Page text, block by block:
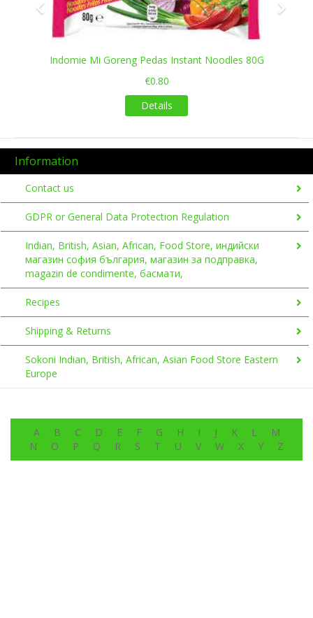
Indomie Mi Goreng Pedas Instant Noodles 80G
€0.80
Details
Information
Contact us
GDPR or General Data Protection Regulation
Indian, British, Asian, African, Food Store, индийски
магазин софия българия, магазин за подправка,
magazin de condimente, басмати,
Recipes
Shipping & Returns
Sokoni Indian, British, African, Asian Food Store Eastern
Europe
A B C D E F G H I J K L
M
N
O P Q R S T U V W X Y Z